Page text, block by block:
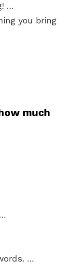
…
you bring
much
…